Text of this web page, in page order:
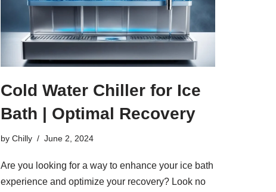
Cold Water Chiller for Ice
Bath | Optimal Recovery
by Chilly June 2, 2024
Are you looking for a way to enhance your ice bath
experience and optimize your recovery? Look no